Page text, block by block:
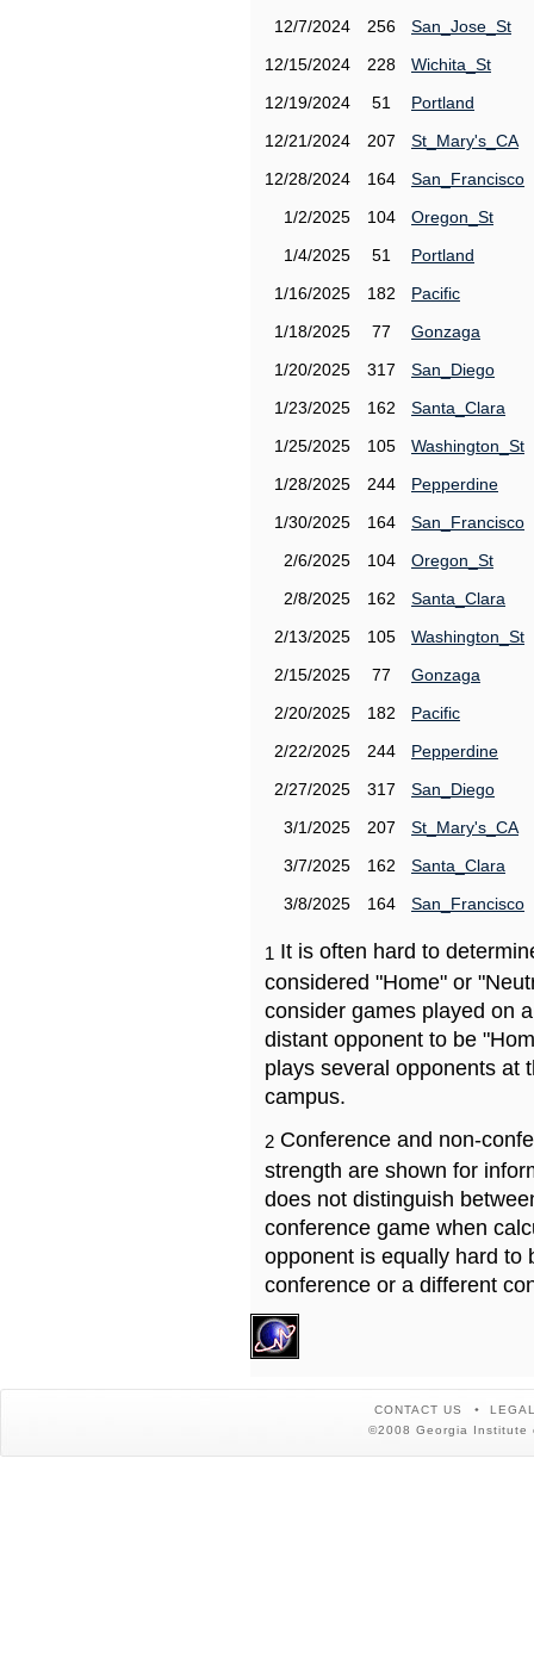
12/7/2024
256
San_Jose_St
12/15/2024
228
Wichita_St
12/19/2024
51
Portland
12/21/2024
207
St_Mary's_CA
12/28/2024
164
San_Francisco
1/2/2025
104
Oregon_St
1/4/2025
51
Portland
1/16/2025
182
Pacific
1/18/2025
77
Gonzaga
1/20/2025
317
San_Diego
1/23/2025
162
Santa_Clara
1/25/2025
105
Washington_St
1/28/2025
244
Pepperdine
1/30/2025
164
San_Francisco
2/6/2025
104
Oregon_St
2/8/2025
162
Santa_Clara
2/13/2025
105
Washington_St
2/15/2025
77
Gonzaga
2/20/2025
182
Pacific
2/22/2025
244
Pepperdine
2/27/2025
317
San_Diego
3/1/2025
207
St_Mary's_CA
3/7/2025
162
Santa_Clara
3/8/2025
164 San_Francisco
1 It is often hard to
considered "Home" or
consider games played on
distant opponent to be
plays several opponents at
campus.
2 Conference and non-
strength are shown for
does not distinguish
conference game when
opponent is equally hard to
conference or a different
CONTACT US
©2008 Georgia Institute